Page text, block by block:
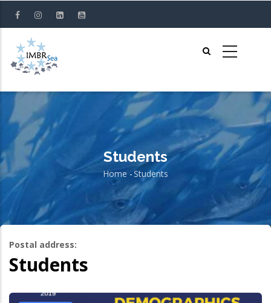
content
Students
Breadcrumb
Home -Students
Postal address:
Students